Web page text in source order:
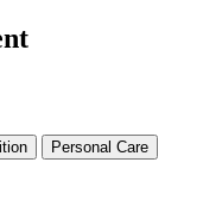
Personal Care